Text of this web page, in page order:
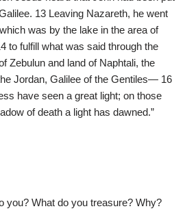
13 Leaving Nazareth, he went
was by the lake in the area of
to fulfill what was said through the
Zebulun and land of Naphtali, the
Jordan, Galilee of the Gentiles— 16
have seen a great light; on those
of death a light has dawned.”
you? What do you treasure? Why?